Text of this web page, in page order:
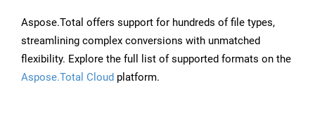
Aspose.Total offers support for hundreds of file types,
streamlining complex conversions with unmatched
flexibility. Explore the full list of supported formats on the
Aspose.Total Cloud platform.